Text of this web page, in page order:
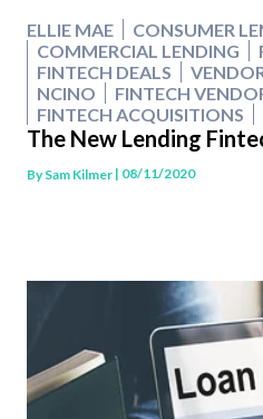
ELLIE MAE
CONSUMER
COMMERCIAL LENDING
FINTECH DEALS
NCINO
FINTECH
FINTECH ACQUISITIONS
The New Lending
BySam Kilmer | 08/11/2020